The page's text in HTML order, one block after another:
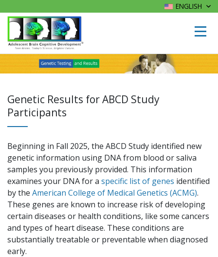
ENGLISH
Genetic Results for ABCD Study
Participants
Beginning in Fall 2025, the ABCD Study identified new
genetic information using DNA from blood or saliva
samples you previously provided. This information
examines your DNA for a specific list of genes identified
by the American College of Medical Genetics (ACMG).
These genes are known to increase risk of developing
certain diseases or health conditions, like some cancers
and types of heart disease. These conditions are
substantially treatable or preventable when diagnosed
early.